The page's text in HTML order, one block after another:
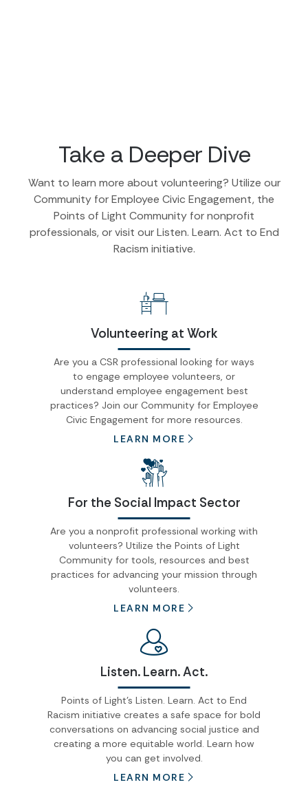
Take a Deeper Dive
Want to learn more about volunteering? Utilize our
Community for Employee Civic Engagement, the
Points of Light Community for nonprofit
professionals, or visit our Listen. Learn. Act to End
Racism initiative.
Volunteering at Work
Are you a CSR professional looking for ways
to engage employee volunteers, or
understand employee engagement best
practices? Join our Community for Employee
Civic Engagement for more resources.
LEARN MORE
For the Social Impact Sector
Are you a nonprofit professional working with
volunteers? Utilize the Points of Light
Community for tools, resources and best
practices for advancing your mission through
volunteers.
LEARN MORE
Listen. Learn. Act.
Points of Light's Listen. Learn. Act to End
Racism initiative creates a safe space for bold
conversations on advancing social justice and
creating a more equitable world. Learn how
you can get involved.
LEARN MORE